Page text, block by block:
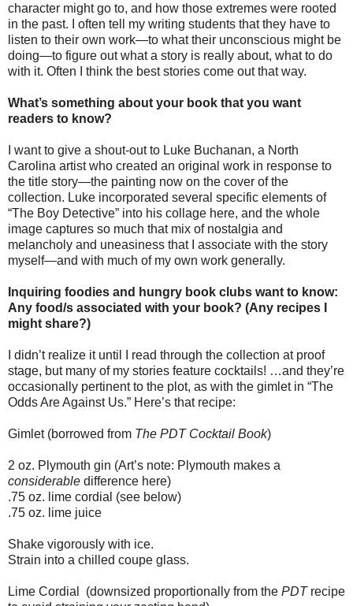
character might go to, and how those extremes were rooted
in the past. I often tell my writing students that they have to
listen to their own work—to what their unconscious might be
doing—to figure out what a story is really about, what to do
with it. Often I think the best stories come out that way.
What’s something about your book that you want
readers to know?
I want to give a shout-out to Luke Buchanan, a North
Carolina artist who created an original work in response to
the title story—the painting now on the cover of the
collection. Luke incorporated several specific elements of
“The Boy Detective” into his collage here, and the whole
image captures so much that mix of nostalgia and
melancholy and uneasiness that I associate with the story
myself—and with much of my own work generally.
Inquiring foodies and hungry book clubs want to know:
Any food/s associated with your book? (Any recipes I
might share?)
I didn’t realize it until I read through the collection at proof
stage, but many of my stories feature cocktails! …and they’re
occasionally pertinent to the plot, as with the gimlet in “The
Odds Are Against Us.” Here’s that recipe:
Gimlet (borrowed from The PDT Cocktail Book)
2 oz. Plymouth gin (Art’s note: Plymouth makes a
considerable difference here)
.75 oz. lime cordial (see below)
.75 oz. lime juice
Shake vigorously with ice.
Strain into a chilled coupe glass.
Lime Cordial (downsized proportionally from the PDT recipe